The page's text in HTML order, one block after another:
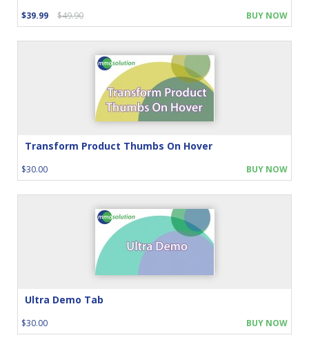
$39.99 $49.90 BUY NOW
Transform Product Thumbs On Hover
$30.00 BUY NOW
Ultra Demo Tab
$30.00 BUY NOW